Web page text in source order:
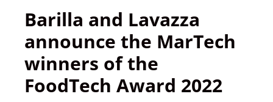
Barilla and Lavazza
announce the MarTech
winners of the
FoodTech Award 2022